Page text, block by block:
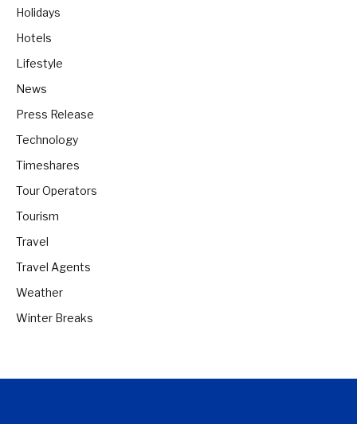
Holidays
Hotels
Lifestyle
News
Press Release
Technology
Timeshares
Tour Operators
Tourism
Travel
Travel Agents
Weather
Winter Breaks